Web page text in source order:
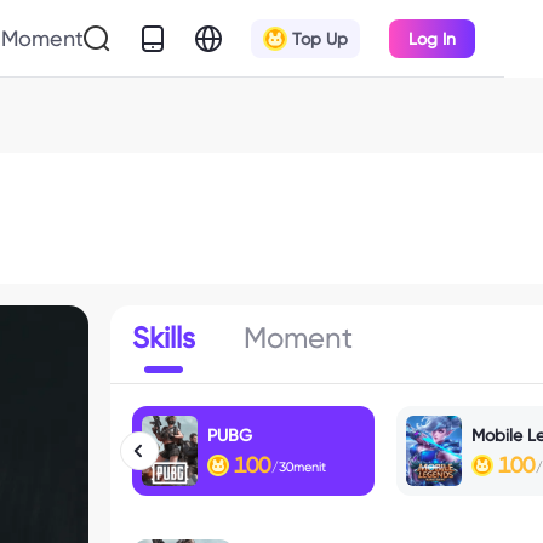
Moment Top Up Log In
Skills Moment
PUBG
100/30menit
Mobile
100